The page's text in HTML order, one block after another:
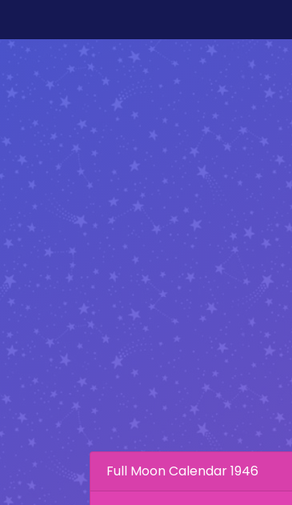
Full Moon Calendar 1946